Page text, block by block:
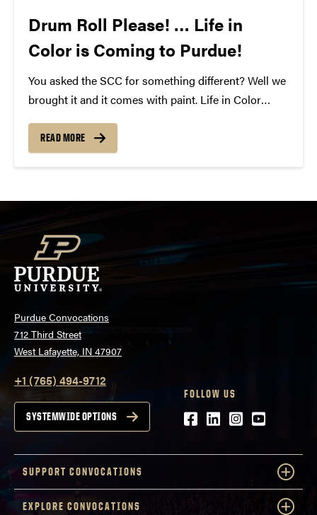
Drum Roll Please! … Life in
Color is Coming to Purdue!
You asked the SCC for something different? Well we
brought it and it comes with paint. Life in Color
18th, 2013. This unique event blends paint and music
to make an unforgettable...
READ MORE
Purdue Convocations
712 Third Street
West Lafayette, IN 47907
+1 (765) 494-9712
SYSTEMWIDE OPTIONS
FOLLOW US
Facebook
LinkedIn
Instagram
Youtube
SUPPORT CONVOCATIONS
EXPLORE CONVOCATIONS